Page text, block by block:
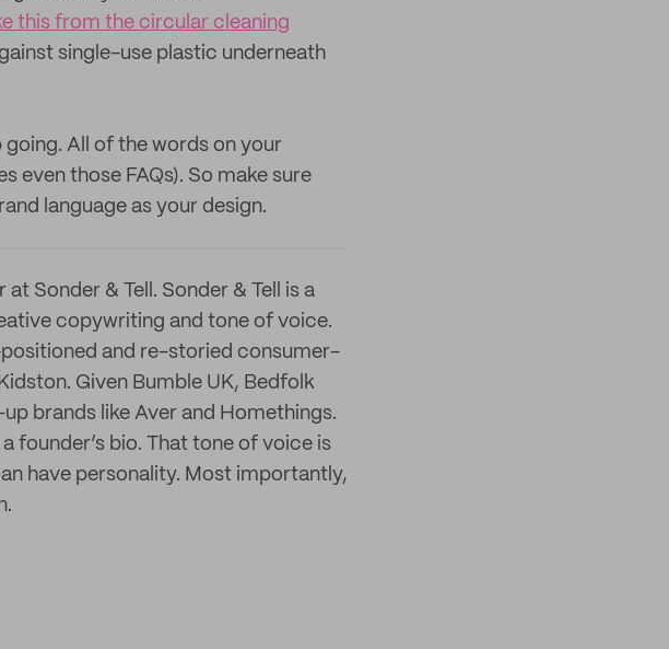
this from the circular cleaning
single-use plastic underneath
going. All of the words on your
even those FAQs). So make sure
language as your design.
Sonder & Tell. Sonder & Tell is a
copywriting and tone of voice.
positioned and re-storied consumer-
Given Bumble UK, Bedfolk
brands like Aver and Homethings.
founder’s bio. That tone of voice is
have personality. Most importantly,